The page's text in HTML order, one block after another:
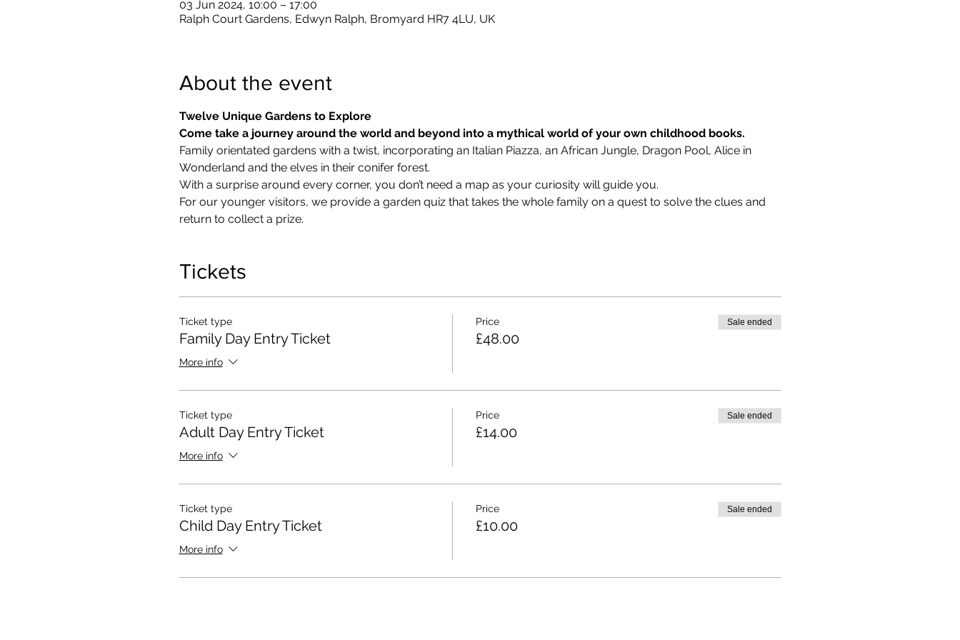
03 Jun 2024, 10:00 – 17:00
Ralph Court Gardens, Edwyn Ralph, Bromyard HR7 4LU, UK
About the event
Twelve Unique Gardens to Explore
Come take a journey around the world and beyond into a mythical world of your own childhood books.
Family orientated gardens with a twist, incorporating an Italian Piazza, an African Jungle, Dragon Pool, Alice in
Wonderland and the elves in their conifer forest.
With a surprise around every corner, you don’t need a map as your curiosity will guide you.
​For our younger visitors, we provide a garden quiz that takes the whole family on a quest to solve the clues and
return to collect a prize.
Tickets
Ticket type
Family Day Entry Ticket
More info
Price
£48.00
Sale ended
Ticket type
Adult Day Entry Ticket
More info
Price
£14.00
Sale ended
Ticket type
Child Day Entry Ticket
More info
Price
£10.00
Sale ended